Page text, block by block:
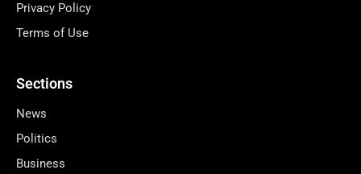
Privacy Policy
Terms of Use
Sections
News
Politics
Business